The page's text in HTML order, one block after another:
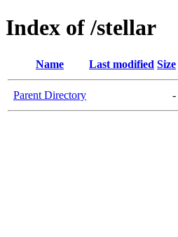
Index of /stellar
Name Last modified Size
Parent Directory -